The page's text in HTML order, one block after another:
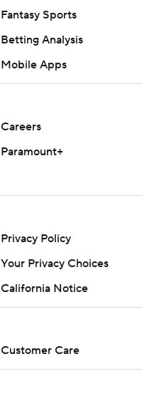
Fantasy Sports
Betting Analysis
Mobile Apps
Careers
Paramount+
Privacy Policy
Your Privacy Choices
California Notice
Customer Care